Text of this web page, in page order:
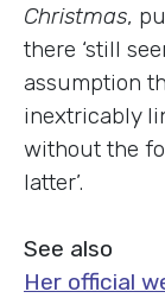
Christmas,
there ‘still
assumption
inextricably
without the
latter’.
See also
Her official